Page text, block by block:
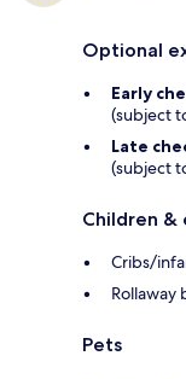
Optional
Early
(subject
Late
(subject
Children &
Cribs/
Rollaway
Pets